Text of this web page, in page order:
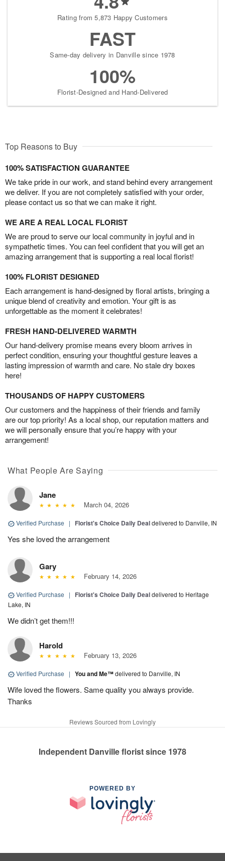
Rating from 5,873 Happy Customers
FAST
Same-day delivery in Danville since 1978
100%
Florist-Designed and Hand-Delivered
Top Reasons to Buy
100% SATISFACTION GUARANTEE
We take pride in our work, and stand behind every arrangement
we deliver. If you are not completely satisfied with your order,
please contact us so that we can make it right.
WE ARE A REAL LOCAL FLORIST
We are proud to serve our local community in joyful and in
sympathetic times. You can feel confident that you will get an
amazing arrangement that is supporting a real local florist!
100% FLORIST DESIGNED
Each arrangement is hand-designed by floral artists, bringing a
unique blend of creativity and emotion. Your gift is as
unforgettable as the moment it celebrates!
FRESH HAND-DELIVERED WARMTH
Our hand-delivery promise means every bloom arrives in
perfect condition, ensuring your thoughtful gesture leaves a
lasting impression of warmth and care. No stale dry boxes
here!
THOUSANDS OF HAPPY CUSTOMERS
Our customers and the happiness of their friends and family
are our top priority! As a local shop, our reputation matters and
we will personally ensure that you’re happy with your
arrangement!
What People Are Saying
Jane
March 04, 2026
Verified Purchase | Florist's Choice Daily Dealdelivered to Danville, IN
Yes she loved the arrangement
Gary
February 14, 2026
Verified Purchase | Florist's Choice Daily Dealdelivered to Heritage
Lake, IN
We didn’t get them!!!
Harold
February 13, 2026
Verified Purchase | You and Me™delivered to Danville, IN
Wife loved the flowers. Same quality you always provide.
Thanks
Reviews Sourced from Lovingly
Independent Danville florist since 1978
POWERED BY